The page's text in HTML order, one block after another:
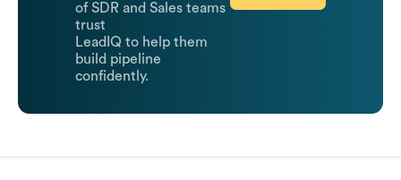
of SDR and Sales teams
trust
LeadIQ to help them
build pipeline
confidently.